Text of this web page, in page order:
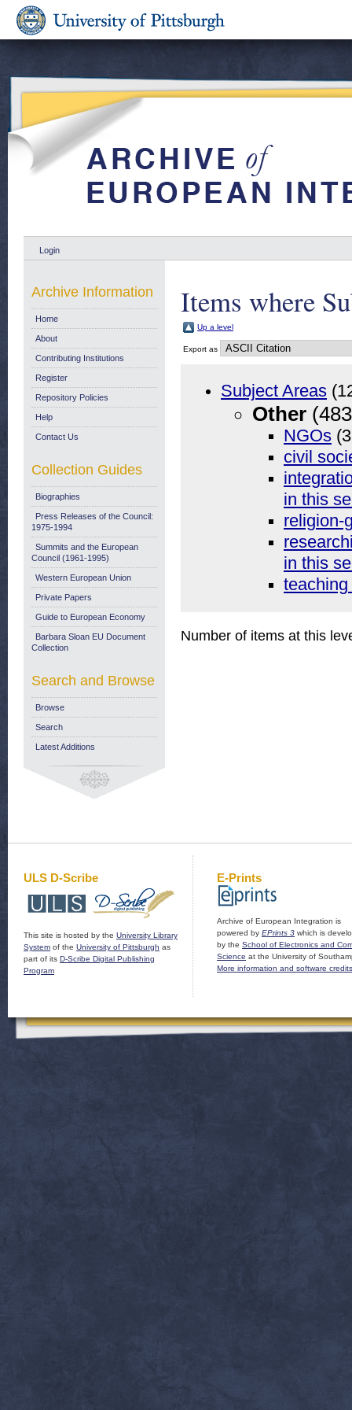
Login
Items where
Up a level
Export as
Subject Areas
Other
NGOs
civil
in this
religion-
in this
Number of items at this
Archive Information
Home
About
Contributing Institutions
Register
Repository Policies
Help
Contact Us
Collection Guides
Biographies
Press Releases of the Council:
1975-1994
Summits and the European
Council (1961-1995)
Western European Union
Private Papers
Guide to European Economy
Barbara Sloan EU Document
Collection
Search and Browse
Browse
Search
Latest Additions
ULS D-Scribe
This site is hosted by the University Library
System of the University of Pittsburgh as
part of its D-Scribe Digital Publishing
Program
E-Prints
Archive of European Integration is
powered by EPrints 3 which is
by the School of Electronics and
Science at the University of
More information and software credits